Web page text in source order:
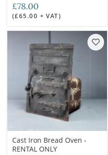
£78.00
(£65.00 + VAT)
Cast Iron Bread Oven -
RENTAL ONLY